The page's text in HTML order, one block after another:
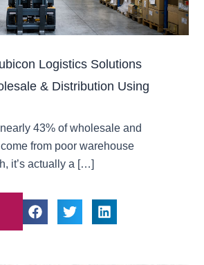
Logistics Solutions
& Distribution Using
43% of wholesale and
from poor warehouse
it’s actually a […]